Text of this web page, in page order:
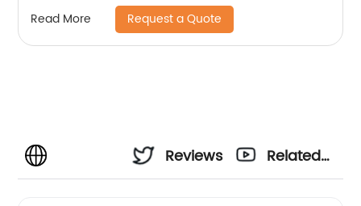
Read More Request a Quote
Reviews
Related